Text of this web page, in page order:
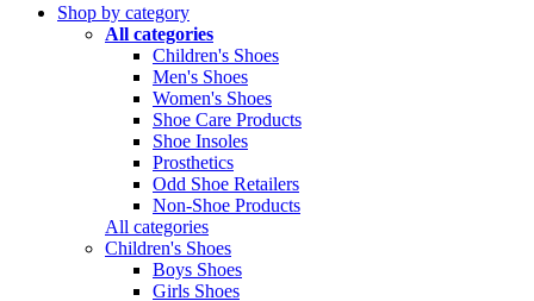
Shop by category
All categories
Children's Shoes
Men's Shoes
Women's Shoes
Shoe Care Products
Shoe Insoles
Prosthetics
Odd Shoe Retailers
Non-Shoe Products
All categories
Children's Shoes
Boys Shoes
Girls Shoes